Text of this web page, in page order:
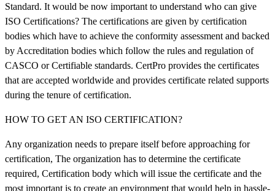
Standard. It would be now important to understand who can give
ISO Certifications? The certifications are given by certification
bodies which have to achieve the conformity assessment and backed
by Accreditation bodies which follow the rules and regulation of
CASCO or Certifiable standards. CertPro provides the certificates
that are accepted worldwide and provides certificate related supports
during the tenure of certification.
HOW TO GET AN ISO CERTIFICATION?
Any organization needs to prepare itself before approaching for
certification, The organization has to determine the certificate
required, Certification body which will issue the certificate and the
most important is to create an environment that would help in hassle-